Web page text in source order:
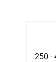
250 -